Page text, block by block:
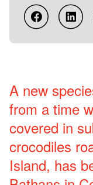
A new
from a time
covered in
crocodiles
Island, has